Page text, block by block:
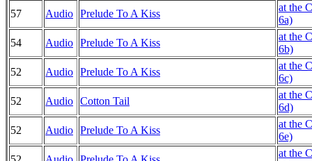
57
Audio Prelude To A Kiss
at the
6a)
54
Audio Prelude To A Kiss
at the
6b)
52
Audio Prelude To A Kiss
at the
6c)
52
Audio Cotton Tail
at the
6d)
52
Audio Prelude To A Kiss
at the
6e)
at the